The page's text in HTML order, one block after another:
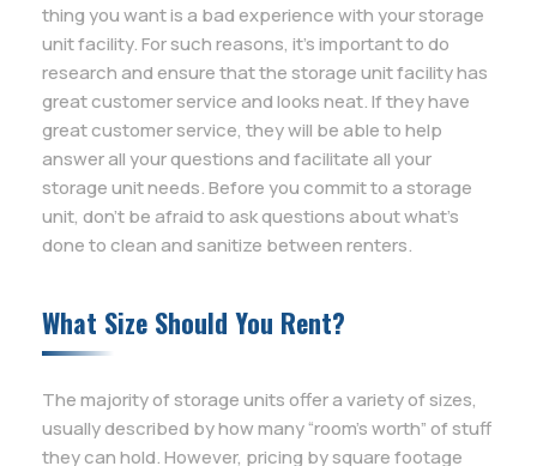
thing you want is a bad experience with your storage
unit facility. For such reasons, it’s important to do
research and ensure that the storage unit facility has
great customer service and looks neat. If they have
great customer service, they will be able to help
answer all your questions and facilitate all your
storage unit needs. Before you commit to a storage
unit, don’t be afraid to ask questions about what’s
done to clean and sanitize between renters.
What Size Should You Rent?
The majority of storage units offer a variety of sizes,
usually described by how many “room’s worth” of stuff
they can hold. However, pricing by square footage